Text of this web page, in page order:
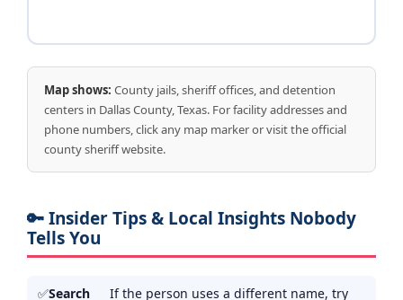
Map shows: County jails, sheriff offices, and detention
centers in Dallas County, Texas. For facility addresses and
phone numbers, click any map marker or visit the official
county sheriff website.
🔑 Insider Tips & Local Insights Nobody
Tells You
Search If the person uses a different name, try